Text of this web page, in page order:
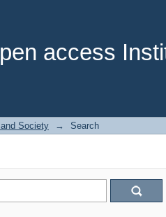
access
Society → Search